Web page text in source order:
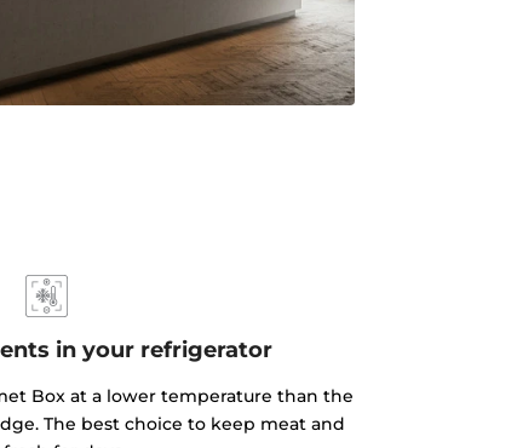
in your refrigerator
Box at a lower temperature than the
The best choice to keep meat and